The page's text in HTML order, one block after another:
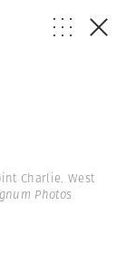
Charlie. West
Photos